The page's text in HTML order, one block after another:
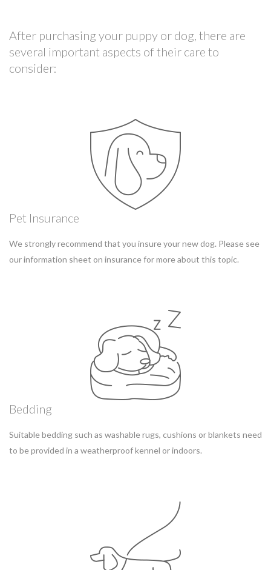
After purchasing your puppy or dog, there are
several important aspects of their care to
consider:
Pet Insurance
We strongly recommend that you insure your new dog. Please see
our information sheet on insurance for more about this topic.
Bedding
Suitable bedding such as washable rugs, cushions or blankets need
to be provided in a weatherproof kennel or indoors.